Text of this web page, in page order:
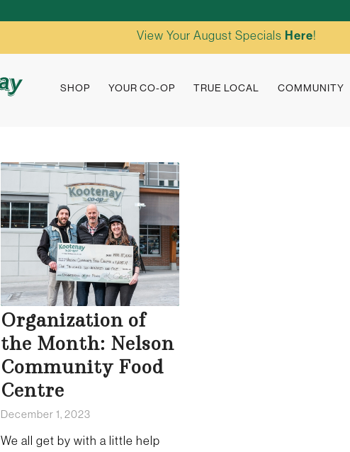
SHOP YOUR CO-OP TRUE LOCAL COMMUNITY
View Your August Specials Here!
Organization of
the Month: Nelson
Community Food
Centre
December 1, 2023
We all get by with a little help